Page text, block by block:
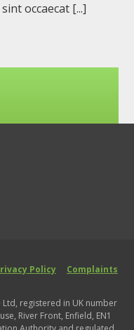
occaecat [...]
Policy
Complaints
Ltd, registered in UK number
River Front, Enfield, EN1